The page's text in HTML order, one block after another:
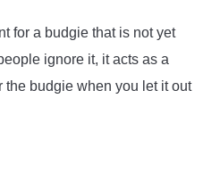
for a budgie that is not yet
ignore it, it acts as a
the budgie when you let it out